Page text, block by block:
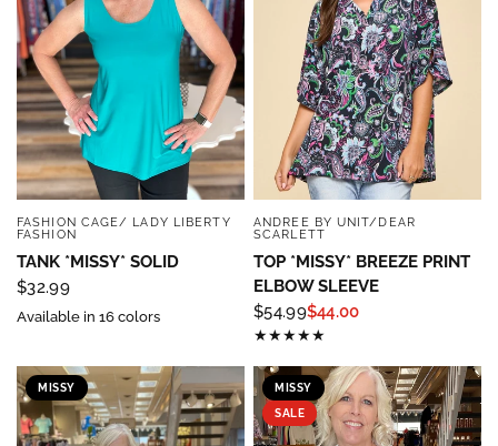
QUICK VIEW
FASHION CAGE/ LADY LIBERTY
FASHION
TANK *MISSY* SOLID
$32.99
Available in 16 colors
QUICK VIEW
ANDREE BY UNIT/DEAR
SCARLETT
TOP *MISSY* BREEZE PRINT
ELBOW SLEEVE
$54.99$44.00
MISSY MISSY
SALE
Sign up below and use code INFO to save 15% off
your next purchase!
Email
By submitting this form, you are consenting to receive marketing emails
from: Four Seasons, 110 1/2 South State Street, Geneseo, IL, 61254, US,
receive emails at any time by using the SafeUnsubscribe® link, found at
the bottom of every email.
Emails are serviced by Constant Contact.
Sign Up!